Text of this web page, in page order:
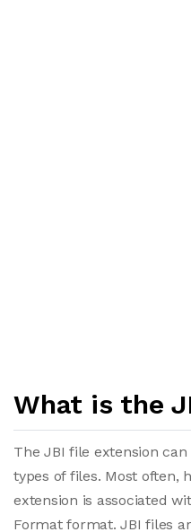
What is the
The JBI file extension
types of files. Most often,
extension is associated
Format format. JBI files